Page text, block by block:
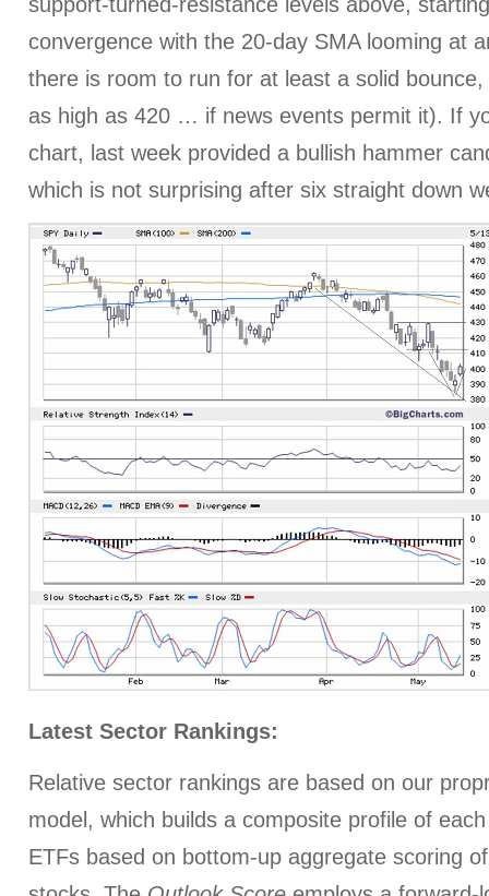
convergence with the 20-day SMA looming at
there is room to run for at least a solid
as high as 420 … if news events permit it). If
chart, last week provided a bullish hammer
which is not surprising after six straight down
Latest Sector Rankings:
Relative sector rankings are based on our
model, which builds a composite profile of
ETFs based on bottom-up aggregate scoring